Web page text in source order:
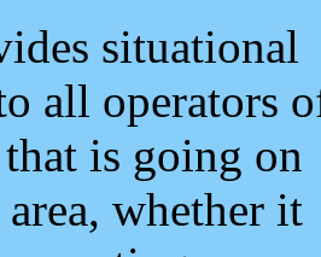
situational
all operators
is going on
whether it